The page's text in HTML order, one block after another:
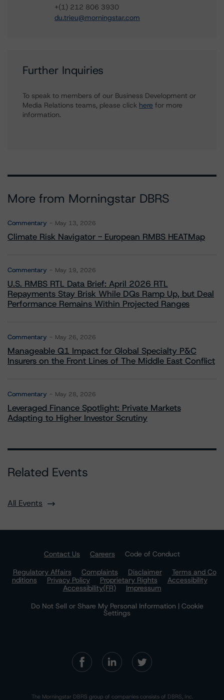
+(1) 212 806 3930
du.trieu@morningstar.com
Further Inquiries
To speak to members of our Business Development or
Media Relations teams, please click here for more
information.
More from Morningstar DBRS
Commentary May 13, 2026
Climate Risk Navigator - European RMBS HEATMap
Commentary May 19, 2026
U.S. RMBS RTL Data Brief: April 2026 RTL
Repayments Stay Brisk While DQs Ramp Up, but Deal
Performance Remains Within Projected Ranges
Commentary May 26, 2026
Manageable Q1 Impact for Global Specialty P&C
Insurers on the Front Lines of The Middle East Conflict
Commentary May 28, 2026
Leveraged Finance Spotlight: Private Markets
Adapting to Higher Investor Scrutiny
Related Events
All Events
Contact Us Careers
Code of Conduct
Regulatory Affairs
Complaints Disclaimer
Terms and Co
nditions
Privacy Policy Proprietary Rights
Accessibility
Accessibility(FR)
Impressum
Do Not Sell or Share My Personal Information | Cookie
Settings
The Morningstar DBRS group of companies consists of DBRS, Inc.